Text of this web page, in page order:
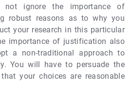
not ignore the importance of
robust reasons as to why you
your research in this particular
importance of justification also
a non-traditional approach to
You will have to persuade the
your choices are reasonable